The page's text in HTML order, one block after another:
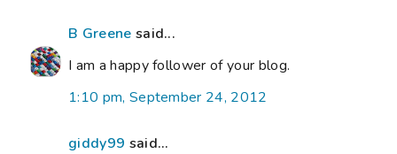
B Greene said...
I am a happy follower of your blog.
1:10 pm, September 24, 2012
giddy99 said...